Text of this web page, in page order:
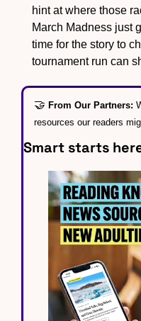
hint at where those
March Madness just
time for the story to
tournament run can
🤝 From Our Partners:
resources our readers
Smart starts